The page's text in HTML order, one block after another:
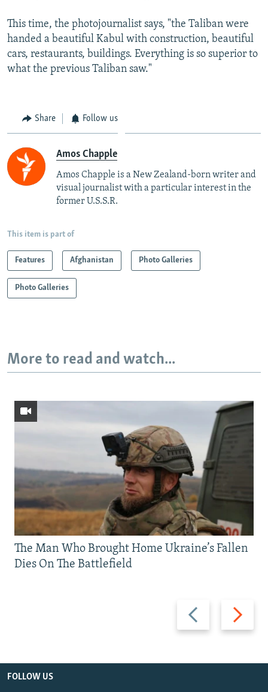
This time, the photojournalist says, "the Taliban were
handed a beautiful Kabul with construction, beautiful
cars, restaurants, buildings. Everything is so superior to
what the previous Taliban saw."
Share Follow us
Amos Chapple
Amos Chapple is a New Zealand-born writer and
visual journalist with a particular interest in the
former U.S.S.R.
This item is part of
Features Afghanistan Photo Galleries
Photo Galleries
More to read and watch...
Previous
slide
Next
slide
The Man Who Brought Home Ukraine’s Fallen
Dies On The Battlefield
FOLLOW US